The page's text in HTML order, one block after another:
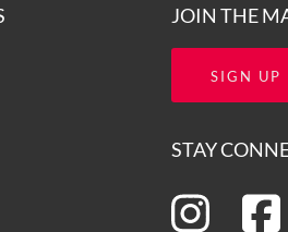
JOIN THE
SIGN UP
STAY